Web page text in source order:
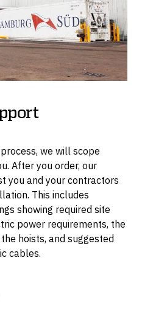
we will scope
After you order, our
you and your contractors
This includes
showing required site
power requirements, the
hoists, and suggested
cables.